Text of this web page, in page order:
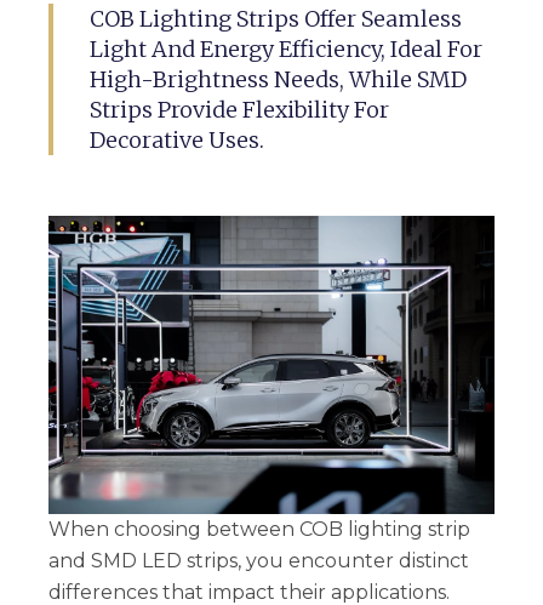
COB Lighting Strips Offer Seamless
Light And Energy Efficiency, Ideal For
High-Brightness Needs, While SMD
Strips Provide Flexibility For
Decorative Uses.
When choosing between COB lighting strip
and SMD LED strips, you encounter distinct
differences that impact their applications.